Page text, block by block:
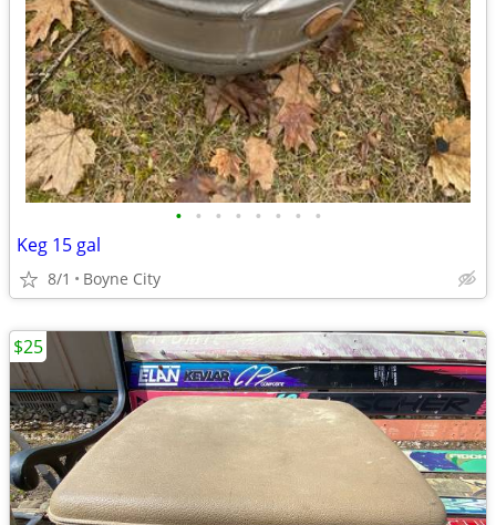
• • • • • • • •
Keg 15 gal
8/1 Boyne City
$25